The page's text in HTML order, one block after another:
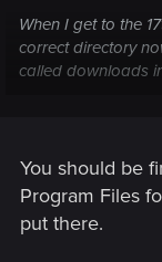
When I get to the
correct directory
called downloads
again to a
problem is where I
let me know Thanks
You should be
Program Files
put there.